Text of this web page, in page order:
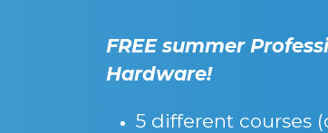
FREE summer
Hardware!
5 different courses